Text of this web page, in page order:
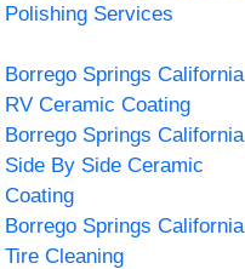
Polishing Services
Borrego Springs California
RV Ceramic Coating
Borrego Springs California
Side By Side Ceramic
Coating
Borrego Springs California
Tire Cleaning